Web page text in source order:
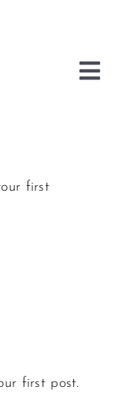
first
first post.